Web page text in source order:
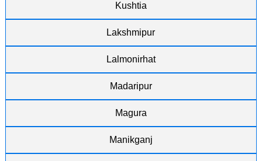
Kushtia
Lakshmipur
Lalmonirhat
Madaripur
Magura
Manikganj